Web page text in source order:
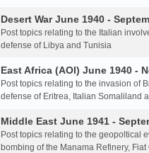
Desert War June 1940 -
Post topics relating to the Italian
defense of Libya and Tunisia
East Africa (AOI) June 1940 -
Post topics relating to the invasion of
defense of Eritrea, Italian Somaliland
Middle East June 1941 -
Post topics relating to the geopoltical
bombing of the Manama Refinery, Fiat